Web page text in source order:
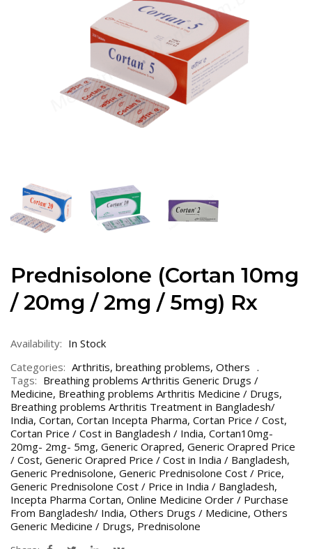
Prednisolone (Cortan 10mg
/ 20mg / 2mg / 5mg) Rx
Availability: In Stock
Categories: Arthritis, breathing problems, Others
Tags: Breathing problems Arthritis Generic Drugs /
Medicine, Breathing problems Arthritis Medicine / Drugs,
Breathing problems Arthritis Treatment in Bangladesh/
India, Cortan, Cortan Incepta Pharma, Cortan Price / Cost,
Cortan Price / Cost in Bangladesh / India, Cortan10mg-
20mg- 2mg- 5mg, Generic Orapred, Generic Orapred Price
/ Cost, Generic Orapred Price / Cost in India / Bangladesh,
Generic Prednisolone, Generic Prednisolone Cost / Price,
Generic Prednisolone Cost / Price in India / Bangladesh,
Incepta Pharma Cortan, Online Medicine Order / Purchase
From Bangladesh/ India, Others Drugs / Medicine, Others
Generic Medicine / Drugs, Prednisolone